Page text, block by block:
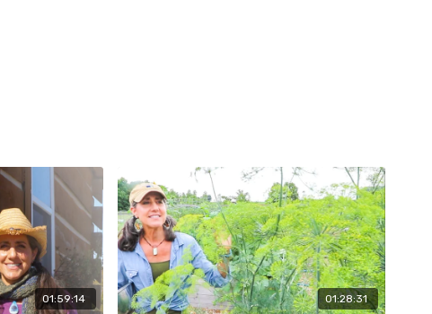
01:59:14 01:28:31